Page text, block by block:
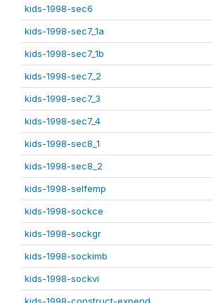
kids-1998-sec6
kids-1998-sec7_1a
kids-1998-sec7_1b
kids-1998-sec7_2
kids-1998-sec7_3
kids-1998-sec7_4
kids-1998-sec8_1
kids-1998-sec8_2
kids-1998-selfemp
kids-1998-sockce
kids-1998-sockgr
kids-1998-sockimb
kids-1998-sockvi